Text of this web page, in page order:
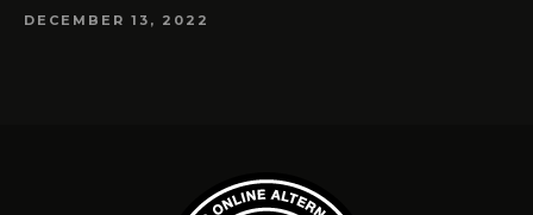
DECEMBER 13, 2022